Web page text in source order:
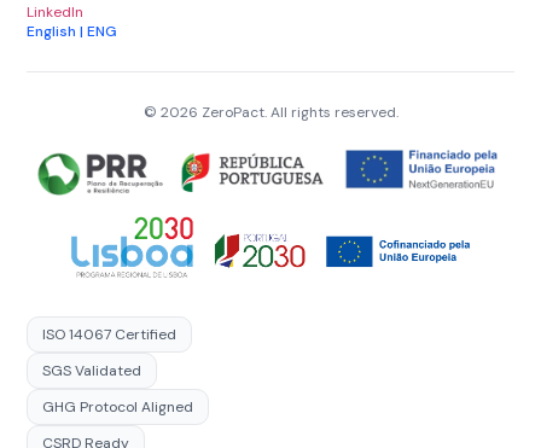
LinkedIn
English | ENG
© 2026 ZeroPact. All rights reserved.
ISO 14067 Certified
SGS Validated
GHG Protocol Aligned
CSRD Ready